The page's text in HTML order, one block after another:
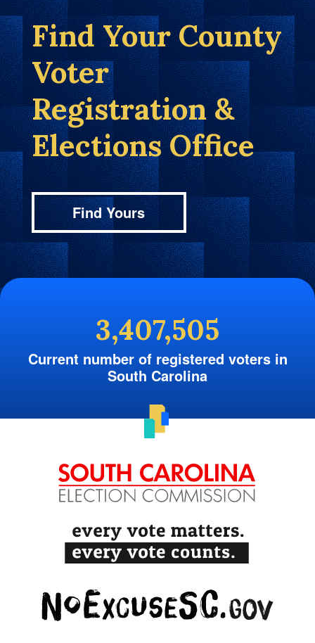
Find Your County
Voter
Registration &
Elections Office
Find Yours
3,407,505
Current number of registered voters in
South Carolina